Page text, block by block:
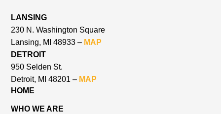
LANSING
230 N. Washington Square
Lansing, MI 48933 – MAP
DETROIT
950 Selden St.
Detroit, MI 48201 – MAP
HOME
WHO WE ARE